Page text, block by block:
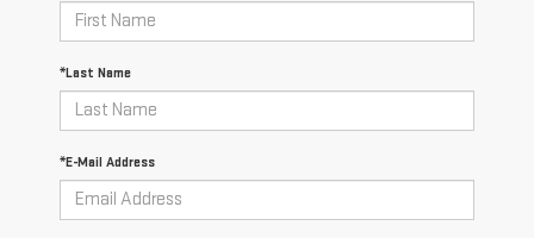
*Last Name
*E-Mail Address